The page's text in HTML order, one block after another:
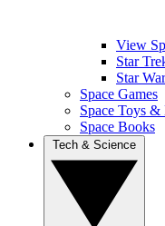
View
Star
Star
Space Games
Space Toys &
Space Books